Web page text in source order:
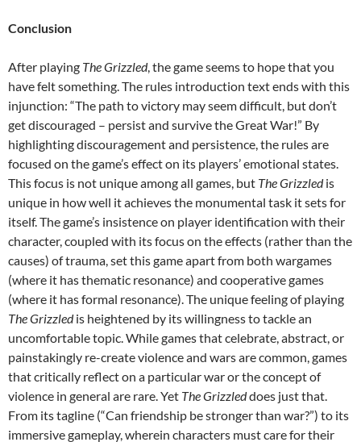
Conclusion
After playing The Grizzled, the game seems to hope that you
have felt something. The rules introduction text ends with this
injunction: “The path to victory may seem difficult, but don’t
get discouraged – persist and survive the Great War!” By
highlighting discouragement and persistence, the rules are
focused on the game’s effect on its players’ emotional states.
This focus is not unique among all games, but The Grizzledis
unique in how well it achieves the monumental task it sets for
itself. The game’s insistence on player identification with their
character, coupled with its focus on the effects (rather than the
causes) of trauma, set this game apart from both wargames
(where it has thematic resonance) and cooperative games
(where it has formal resonance). The unique feeling of playing
The Grizzledis heightened by its willingness to tackle an
uncomfortable topic. While games that celebrate, abstract, or
painstakingly re-create violence and wars are common, games
that critically reflect on a particular war or the concept of
violence in general are rare. Yet The Grizzleddoes just that.
From its tagline (“Can friendship be stronger than war?”) to its
immersive gameplay, wherein characters must care for their